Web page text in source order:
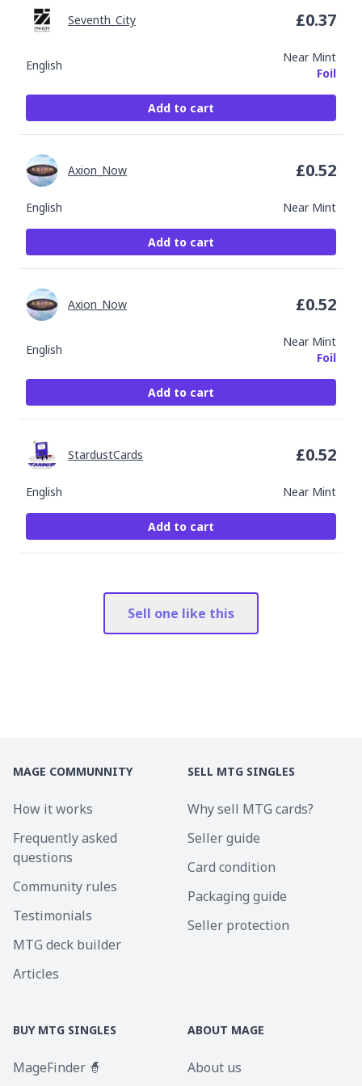
English
Near Mint
Foil
Seventh_City £0.37
Add to cart
English Near Mint
Axion_Now £0.52
Add to cart
English
Near Mint
Foil
Axion_Now £0.52
Add to cart
English Near Mint
StardustCards £0.52
Add to cart
Sell one like this
MAGE COMMUNNITY
How it works
Frequently asked
questions
Community rules
Testimonials
MTG deck builder
Articles
SELL MTG SINGLES
Why sell MTG cards?
Seller guide
Card condition
Packaging guide
Seller protection
BUY MTG SINGLES
MageFinder 🧙
ABOUT MAGE
About us